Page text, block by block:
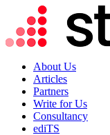
About Us
Articles
Partners
Write for Us
Consultancy
ediTS